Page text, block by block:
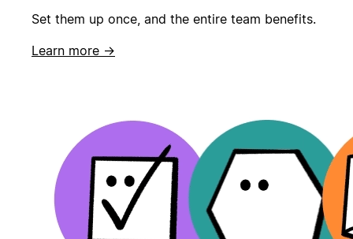
Set them up once, and the entire team benefits.
Learn more →